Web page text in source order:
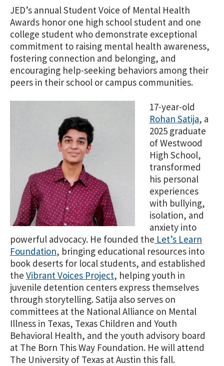
JED’s annual Student Voice of Mental Health
Awards honor one high school student and one
college student who demonstrate exceptional
commitment to raising mental health awareness,
fostering connection and belonging, and
encouraging help-seeking behaviors among their
peers in their school or campus communities.
17-year-old
Rohan Satija, a
2025 graduate
of Westwood
High School,
transformed
his personal
experiences
with bullying,
isolation, and
anxiety into
powerful advocacy. He founded the Let’s Learn
Foundation, bringing educational resources into
book deserts for local students, and established
the Vibrant Voices Project, helping youth in
juvenile detention centers express themselves
through storytelling. Satija also serves on
committees at the National Alliance on Mental
Illness in Texas, Texas Children and Youth
Behavioral Health, and the youth advisory board
at The Born This Way Foundation. He will attend
The University of Texas at Austin this fall.